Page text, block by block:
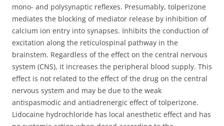
mono- and polysynaptic reflexes. Presumably, tolperizone
mediates the blocking of mediator release by inhibition of
calcium ion entry into synapses. Inhibits the conduction of
excitation along the reticulospinal pathway in the
brainstem. Regardless of the effect on the central nervous
system (CNS), it increases the peripheral blood supply. This
effect is not related to the effect of the drug on the central
nervous system and may be due to the weak
antispasmodic and antiadrenergic effect of tolperizone.
Lidocaine hydrochloride has local anesthetic effect and has